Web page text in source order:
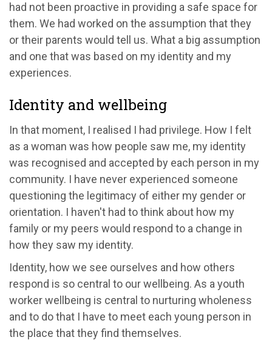
had not been proactive in providing a safe space for
them. We had worked on the assumption that they
or their parents would tell us. What a big assumption
and one that was based on my identity and my
experiences.
Identity and wellbeing
In that moment, I realised I had privilege. How I felt
as a woman was how people saw me, my identity
was recognised and accepted by each person in my
community. I have never experienced someone
questioning the legitimacy of either my gender or
orientation. I haven't had to think about how my
family or my peers would respond to a change in
how they saw my identity.
Identity, how we see ourselves and how others
respond is so central to our wellbeing. As a youth
worker wellbeing is central to nurturing wholeness
and to do that I have to meet each young person in
the place that they find themselves.